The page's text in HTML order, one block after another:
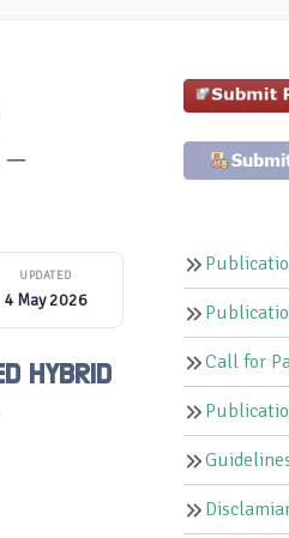
–
UPDATED
4 May 2026
HYBRID
Call for